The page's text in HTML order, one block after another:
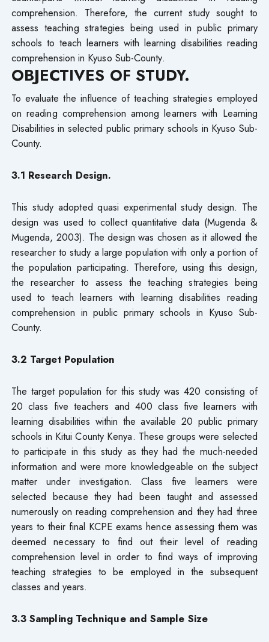
comprehension. Therefore, the current study sought to
assess teaching strategies being used in public primary
schools to teach learners with learning disabilities reading
comprehension in Kyuso Sub-County.
OBJECTIVES OF STUDY.
To evaluate the influence of teaching strategies employed
on reading comprehension among learners with Learning
Disabilities in selected public primary schools in Kyuso Sub-
County.
3.1 Research Design.
This study adopted quasi experimental study design. The
design was used to collect quantitative data (Mugenda &
Mugenda, 2003). The design was chosen as it allowed the
researcher to study a large population with only a portion of
the population participating. Therefore, using this design,
the researcher to assess the teaching strategies being
used to teach learners with learning disabilities reading
comprehension in public primary schools in Kyuso Sub-
County.
3.2 Target Population
The target population for this study was 420 consisting of
20 class five teachers and 400 class five learners with
learning disabilities within the available 20 public primary
schools in Kitui County Kenya. These groups were selected
to participate in this study as they had the much-needed
information and were more knowledgeable on the subject
matter under investigation. Class five learners were
selected because they had been taught and assessed
numerously on reading comprehension and they had three
years to their final KCPE exams hence assessing them was
deemed necessary to find out their level of reading
comprehension level in order to find ways of improving
teaching strategies to be employed in the subsequent
classes and years.
3.3 Sampling Technique and Sample Size